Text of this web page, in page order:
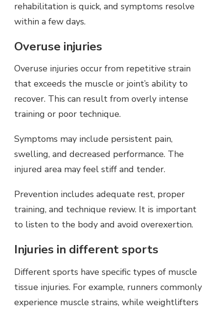
rehabilitation is quick, and symptoms resolve
within a few days.
Overuse injuries
Overuse injuries occur from repetitive strain
that exceeds the muscle or joint’s ability to
recover. This can result from overly intense
training or poor technique.
Symptoms may include persistent pain,
swelling, and decreased performance. The
injured area may feel stiff and tender.
Prevention includes adequate rest, proper
training, and technique review. It is important
to listen to the body and avoid overexertion.
Injuries in different sports
Different sports have specific types of muscle
tissue injuries. For example, runners commonly
experience muscle strains, while weightlifters